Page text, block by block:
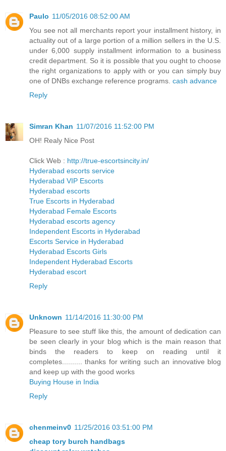
Paulo 11/05/2016 08:52:00 AM
You see not all merchants report your installment history, in
actuality out of a large portion of a million sellers in the U.S.
under 6,000 supply installment information to a business
credit department. So it is possible that you ought to choose
the right organizations to apply with or you can simply buy
one of DNBs exchange reference programs. cash advance
Reply
Simran Khan 11/07/2016 11:52:00 PM
OH! Realy Nice Post
Click Web : http://true-escortsincity.in/
Hyderabad escorts service
Hyderabad VIP Escorts
Hyderabad escorts
True Escorts in Hyderabad
Hyderabad Female Escorts
Hyderabad escorts agency
Independent Escorts in Hyderabad
Escorts Service in Hyderabad
Hyderabad Escorts Girls
Independent Hyderabad Escorts
Hyderabad escort
Reply
Unknown 11/14/2016 11:30:00 PM
Pleasure to see stuff like this, the amount of dedication can
be seen clearly in your blog which is the main reason that
binds the readers to keep on reading until it
completes.......... thanks for writing such an innovative blog
and keep up with the good works
Buying House in India
Reply
chenmeinv0 11/25/2016 03:51:00 PM
cheap tory burch handbags